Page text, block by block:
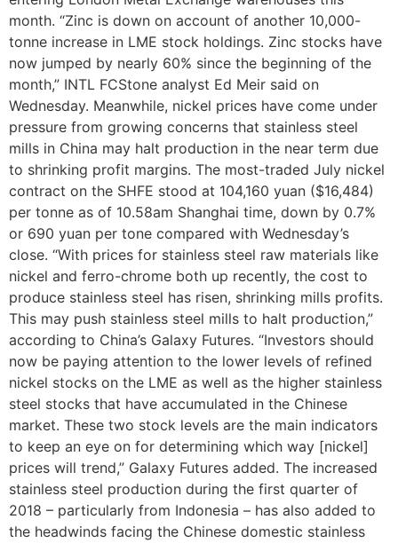
month. “Zinc is down on account of another 10,000-
tonne increase in LME stock holdings. Zinc stocks have
now jumped by nearly 60% since the beginning of the
month,” INTL FCStone analyst Ed Meir said on
Wednesday. Meanwhile, nickel prices have come under
pressure from growing concerns that stainless steel
mills in China may halt production in the near term due
to shrinking profit margins. The most-traded July nickel
contract on the SHFE stood at 104,160 yuan ($16,484)
per tonne as of 10.58am Shanghai time, down by 0.7%
or 690 yuan per tone compared with Wednesday’s
close. “With prices for stainless steel raw materials like
nickel and ferro-chrome both up recently, the cost to
produce stainless steel has risen, shrinking mills profits.
This may push stainless steel mills to halt production,”
according to China’s Galaxy Futures. “Investors should
now be paying attention to the lower levels of refined
nickel stocks on the LME as well as the higher stainless
steel stocks that have accumulated in the Chinese
market. These two stock levels are the main indicators
to keep an eye on for determining which way [nickel]
prices will trend,” Galaxy Futures added. The increased
stainless steel production during the first quarter of
2018 – particularly from Indonesia – has also added to
the headwinds facing the Chinese domestic stainless